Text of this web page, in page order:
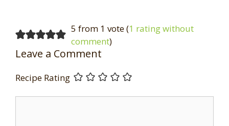
5 from 1 vote (1 rating without
comment)
Leave a Comment
Recipe Rating